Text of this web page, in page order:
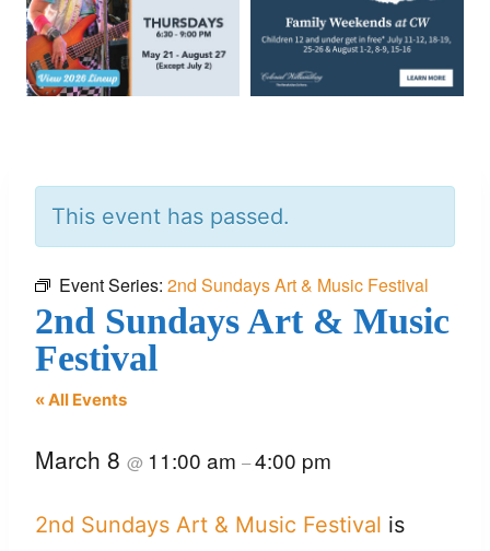
This event has passed.
Event Series: 2nd Sundays Art & Music Festival
2nd Sundays Art & Music
Festival
« All Events
March 8 @ 11:00 am –4:00 pm
2nd Sundays Art & Music Festival is